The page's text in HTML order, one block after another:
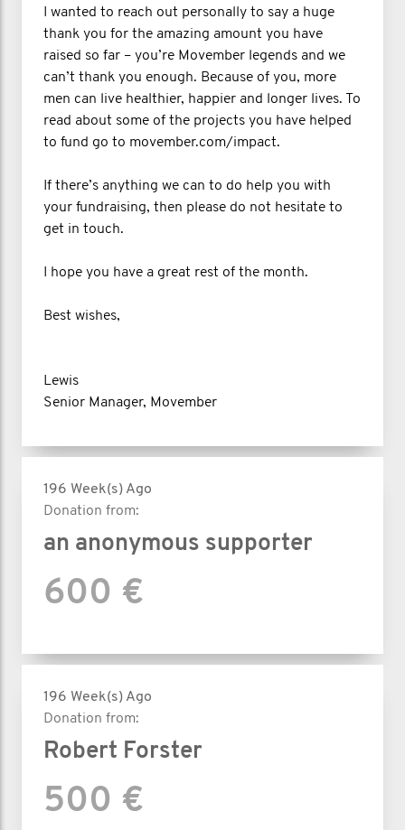
I wanted to reach out personally to say a huge
thank you for the amazing amount you have
raised so far – you’re Movember legends and we
can’t thank you enough. Because of you, more
men can live healthier, happier and longer lives. To
read about some of the projects you have helped
to fund go to movember.com/impact.
If there’s anything we can to do help you with
your fundraising, then please do not hesitate to
get in touch.
I hope you have a great rest of the month.
Best wishes,
Lewis
Senior Manager, Movember
196 Week(s) Ago
Donation from:
an anonymous supporter
600 €
196 Week(s) Ago
Donation from:
Robert Forster
500 €